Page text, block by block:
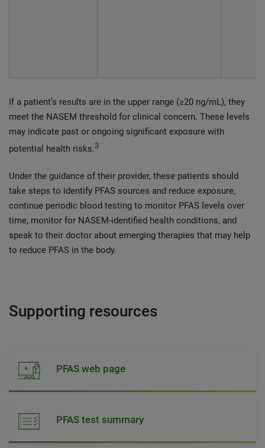
If a patient’s results are in the upper range (≥20 ng/mL), they
meet the NASEM threshold for clinical concern. These levels
may indicate past or ongoing significant exposure with
potential health risks.3
Under the guidance of their provider, these patients should
take steps to identify PFAS sources and reduce exposure,
continue periodic blood testing to monitor PFAS levels over
time, monitor for NASEM-identified health conditions, and
speak to their doctor about emerging therapies that may help
to reduce PFAS in the body.
Supporting resources
PFAS web page
PFAS test summary